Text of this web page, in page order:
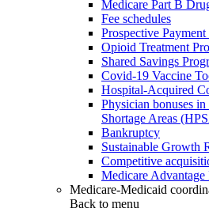
Medicare Part B
Fee schedules
Prospective Payment
Opioid Treatment
Shared Savings
Covid-19 Vaccine
Hospital-Acquired
Physician bonuses
Shortage Areas
Bankruptcy
Sustainable Growth
Competitive
Medicare Advantage
Medicare-Medicaid
Back to menu